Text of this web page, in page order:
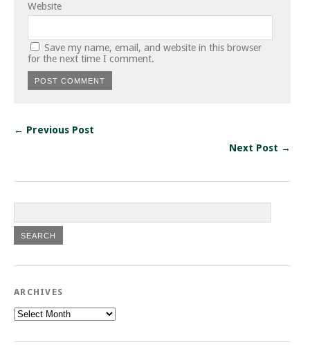
Website
Save my name, email, and website in this browser
for the next time I comment.
← Previous Post
Next Post →
ARCHIVES
Archives